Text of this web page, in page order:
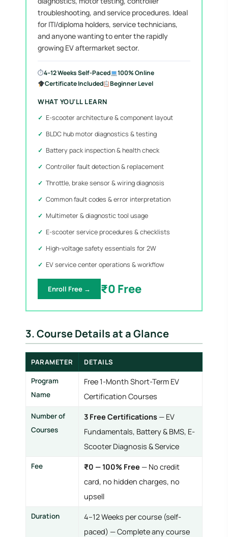
troubleshooting, and service procedures. Ideal
for ITI/diploma holders, service technicians,
and anyone wanting to enter the rapidly
growing EV aftermarket sector.
⏱4–12 Weeks Self-Paced
100% Online
Certificate Included
Beginner Level
WHAT YOU'LL LEARN
E-scooter architecture & component layout
BLDC hub motor diagnostics & testing
Battery pack inspection & health check
Controller fault detection & replacement
Throttle, brake sensor & wiring diagnosis
Common fault codes & error interpretation
Multimeter & diagnostic tool usage
E-scooter service procedures & checklists
High-voltage safety essentials for 2W
EV service center operations & workflow
Enroll Free → ₹0 Free
3. Course Details at a Glance
PARAMETER DETAILS
Program
Name
Free 1-Month Short-Term EV
Certification Courses
Number of
Courses
3 Free Certifications— EV
Fundamentals, Battery & BMS, E-
Scooter Diagnosis & Service
Fee ₹0 — 100% Free — No credit
card, no hidden charges, no
upsell
Duration
4–12 Weeks per course (self-
paced) — Complete any course